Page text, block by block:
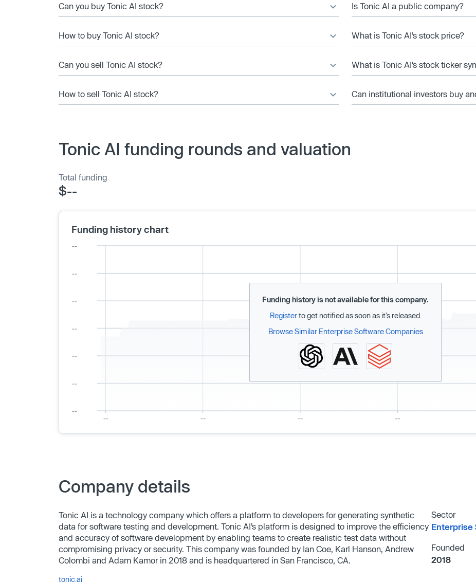
Can you buy Tonic AI stock?
How to buy Tonic AI stock?
Can you sell Tonic AI stock?
How to sell Tonic AI stock?
Is Tonic AI a public company?
What is Tonic AI’s stock price?
What is Tonic AI’s stock ticker
Can institutional investors buy
Tonic AI funding rounds and valuation
Total funding
$--
Funding history chart
Funding history is not available for this company.
Registerto get notified as soon as it’s released.
Browse Similar Enterprise Software Companies
Company details
Tonic AI is a technology company which offers a platform to developers for generating synthetic
data for software testing and development. Tonic AI’s platform is designed to improve the efficiency
and accuracy of software development by enabling teams to create realistic test data without
compromising privacy or security. This company was founded by Ian Coe, Karl Hanson, Andrew
Colombi and Adam Kamor in 2018 and is headquartered in San Francisco, CA.
tonic.ai
Sector
Enterprise
Founded
2018